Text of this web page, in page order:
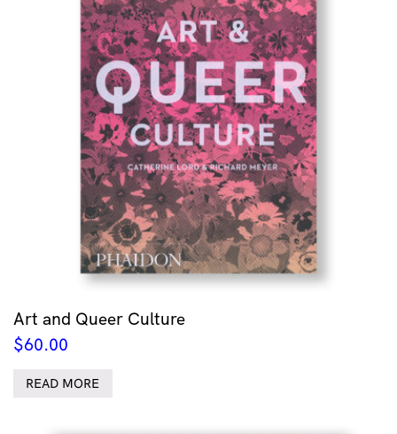
Art and Queer Culture
$60.00
READ MORE